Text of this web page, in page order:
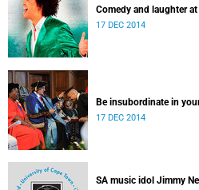
Comedy and laughter
17 DEC 2014
Be insubordinate in
17 DEC 2014
SA music idol Jimmy